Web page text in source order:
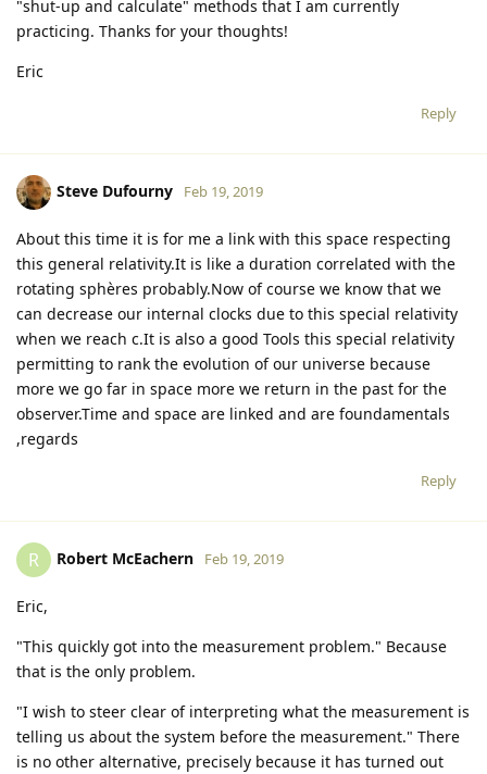
"shut-up and calculate" methods that I am currently
practicing. Thanks for your thoughts!
Eric
Reply
Steve Dufourny Feb 19, 2019
About this time it is for me a link with this space respecting
this general relativity.It is like a duration correlated with the
rotating sphères probably.Now of course we know that we
can decrease our internal clocks due to this special relativity
when we reach c.It is also a good Tools this special relativity
permitting to rank the evolution of our universe because
more we go far in space more we return in the past for the
observer.Time and space are linked and are foundamentals
,regards
Reply
R Robert McEachern Feb 19, 2019
Eric,
"This quickly got into the measurement problem." Because
that is the only problem.
"I wish to steer clear of interpreting what the measurement is
telling us about the system before the measurement." There
is no other alternative, precisely because it has turned out